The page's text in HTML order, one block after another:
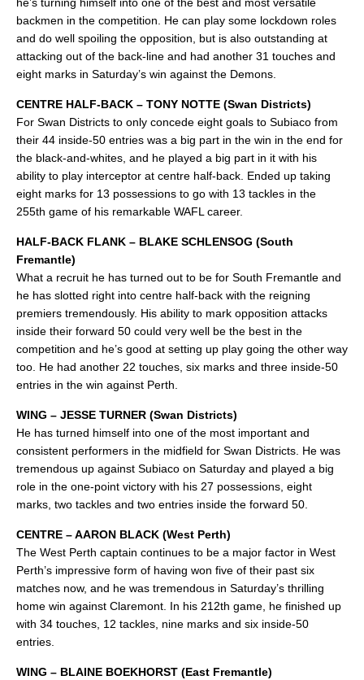
he’s turning himself into one of the best and most versatile
backmen in the competition. He can play some lockdown roles
and do well spoiling the opposition, but is also outstanding at
attacking out of the back-line and had another 31 touches and
eight marks in Saturday’s win against the Demons.
CENTRE HALF-BACK – TONY NOTTE (Swan Districts)
For Swan Districts to only concede eight goals to Subiaco from
their 44 inside-50 entries was a big part in the win in the end for
the black-and-whites, and he played a big part in it with his
ability to play interceptor at centre half-back. Ended up taking
eight marks for 13 possessions to go with 13 tackles in the
255th game of his remarkable WAFL career.
HALF-BACK FLANK – BLAKE SCHLENSOG (South
Fremantle)
What a recruit he has turned out to be for South Fremantle and
he has slotted right into centre half-back with the reigning
premiers tremendously. His ability to mark opposition attacks
inside their forward 50 could very well be the best in the
competition and he’s good at setting up play going the other way
too. He had another 22 touches, six marks and three inside-50
entries in the win against Perth.
WING – JESSE TURNER (Swan Districts)
He has turned himself into one of the most important and
consistent performers in the midfield for Swan Districts. He was
tremendous up against Subiaco on Saturday and played a big
role in the one-point victory with his 27 possessions, eight
marks, two tackles and two entries inside the forward 50.
CENTRE – AARON BLACK (West Perth)
The West Perth captain continues to be a major factor in West
Perth’s impressive form of having won five of their past six
matches now, and he was tremendous in Saturday’s thrilling
home win against Claremont. In his 212th game, he finished up
with 34 touches, 12 tackles, nine marks and six inside-50
entries.
WING – BLAINE BOEKHORST (East Fremantle)